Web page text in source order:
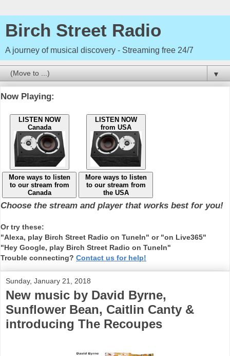
Birch Street Radio
A journey of musical discovery - Streaming free 24/7
▼
Now Playing:
LISTEN NOW
Canada
LISTEN NOW
from USA
More ways to listen
to our stream from
Canada
More ways to listen
to our stream from
the USA
Choose the stream and player that works best for you!
Or try these:
"Alexa, play Birch Street Radio on TuneIn" or "on Live365"
"Hey Google, play Birch Street Radio on TuneIn"
Trouble connecting? Contact us for help!
Sunday, January 21, 2018
New music by David Byrne,
Sunflower Bean, Caitlin Canty &
introducing The Recoupes